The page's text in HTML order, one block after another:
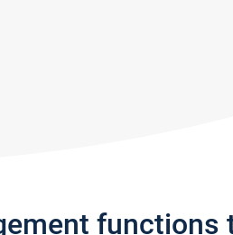
functions